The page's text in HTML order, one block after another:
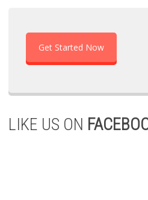
Get Started Now
LIKE US ON